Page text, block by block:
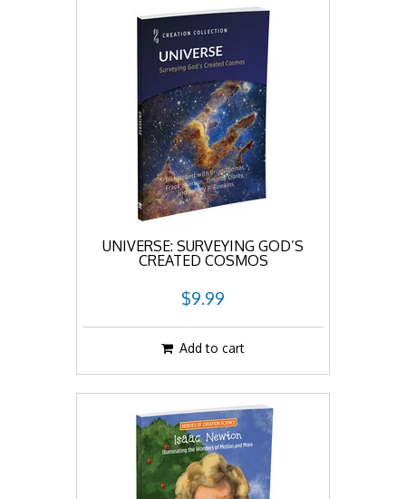
UNIVERSE: SURVEYING GOD’S
CREATED COSMOS
$9.99
Add to cart